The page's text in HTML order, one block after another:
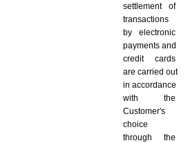
settlement of
transactions
by electronic
payments and
credit cards
are carried out
in accordance
with the
Customer's
choice
through the